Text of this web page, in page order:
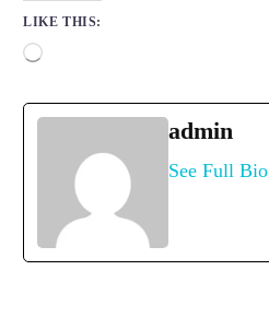
LIKE THIS:
Loading…
admin
See Full Bio